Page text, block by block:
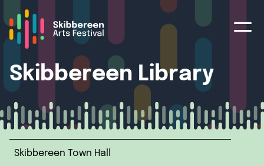
Skibbereen Library
Skibbereen Town Hall